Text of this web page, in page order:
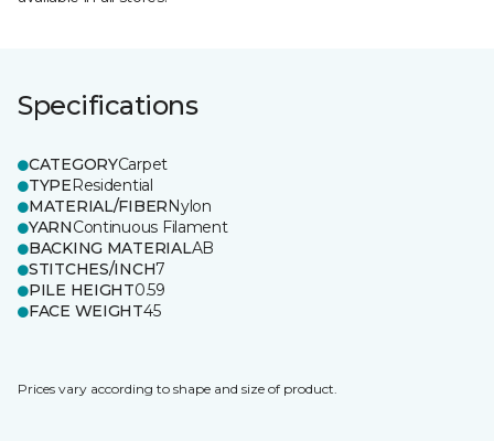
Specifications
CATEGORYCarpet
TYPEResidential
MATERIAL/FIBERNylon
YARNContinuous Filament
BACKING MATERIALAB
STITCHES/INCH7
PILE HEIGHT0.59
FACE WEIGHT45
Prices vary according to shape and size of product.